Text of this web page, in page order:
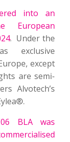
into an
. Under the
exclusive
except
are semi-
Alvotech’s
BLA was